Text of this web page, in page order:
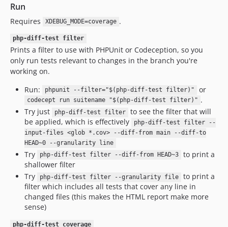
Run
Requires XDEBUG_MODE=coverage .
php-diff-test filter
Prints a filter to use with PHPUnit or Codeception, so you
only run tests relevant to changes in the branch you're
working on.
Run:
phpunit --filter="$(php-diff-test filter)" or
codecept run suitename "$(php-diff-test filter)" .
Try just
php-diff-test filter
to see the filter that will
be applied, which is effectively
php-diff-test filter --
input-files <glob *.cov> --diff-from main --diff-to
HEAD~0 --granularity line
Try php-diff-test filter --diff-from HEAD~3
to print a
shallower filter
Try
php-diff-test filter --granularity file
to print a
filter which includes all tests that cover any line in
changed files (this makes the HTML report make more
sense)
php-diff-test coverage